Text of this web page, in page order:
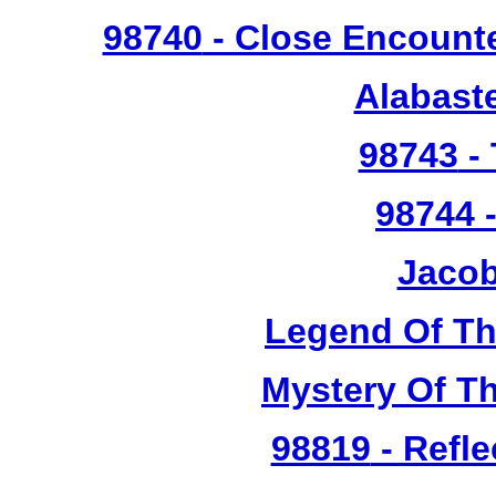
98740 - Close
98743 -
98744
Legend Of
Mystery Of
98819 -